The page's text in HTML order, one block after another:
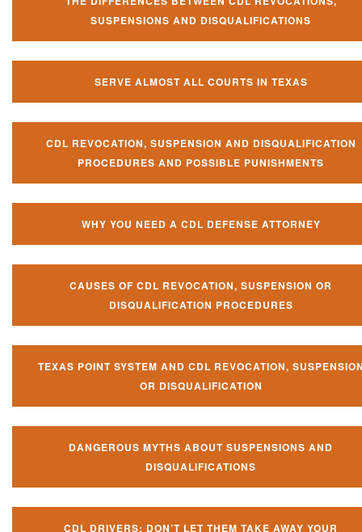
SUSPENSIONS AND DISQUALIFICATIONS
SERVE ALMOST ALL COURTS IN TEXAS
CDL REVOCATION, SUSPENSION AND DISQUALIFICATION
PROCEDURES AND POSSIBLE PUNISHMENTS
WHY YOU NEED A CDL DEFENSE ATTORNEY
CAUSES OF CDL REVOCATION, SUSPENSION OR
DISQUALIFICATION PROCEDURES
TEXAS POINT SYSTEM AND CDL REVOCATION,
OR DISQUALIFICATION
DANGEROUS MYTHS ABOUT SUSPENSIONS AND
DISQUALIFICATIONS
CDL DRIVERS: DON’T LET THEM TAKE AWAY YOUR